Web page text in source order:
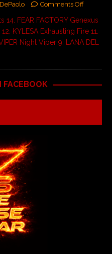
Comments Off
14. FEAR FACTORY Genexus
KYLESA Exhausting Fire 11.
Night Viper 9. LANA DEL
FACEBOOK